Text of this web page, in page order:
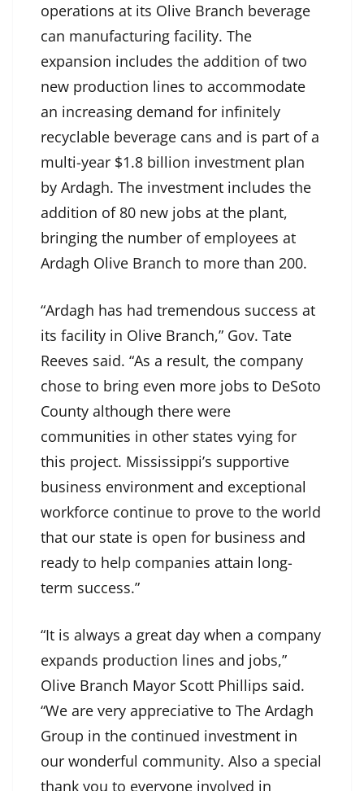
operations at its Olive Branch beverage
can manufacturing facility. The
expansion includes the addition of two
new production lines to accommodate
an increasing demand for infinitely
recyclable beverage cans and is part of a
multi-year $1.8 billion investment plan
by Ardagh. The investment includes the
addition of 80 new jobs at the plant,
bringing the number of employees at
Ardagh Olive Branch to more than 200.
“Ardagh has had tremendous success at
its facility in Olive Branch,” Gov. Tate
Reeves said. “As a result, the company
chose to bring even more jobs to DeSoto
County although there were
communities in other states vying for
this project. Mississippi’s supportive
business environment and exceptional
workforce continue to prove to the world
that our state is open for business and
ready to help companies attain long-
term success.”
“It is always a great day when a company
expands production lines and jobs,”
Olive Branch Mayor Scott Phillips said.
“We are very appreciative to The Ardagh
Group in the continued investment in
our wonderful community. Also a special
thank you to everyone involved in